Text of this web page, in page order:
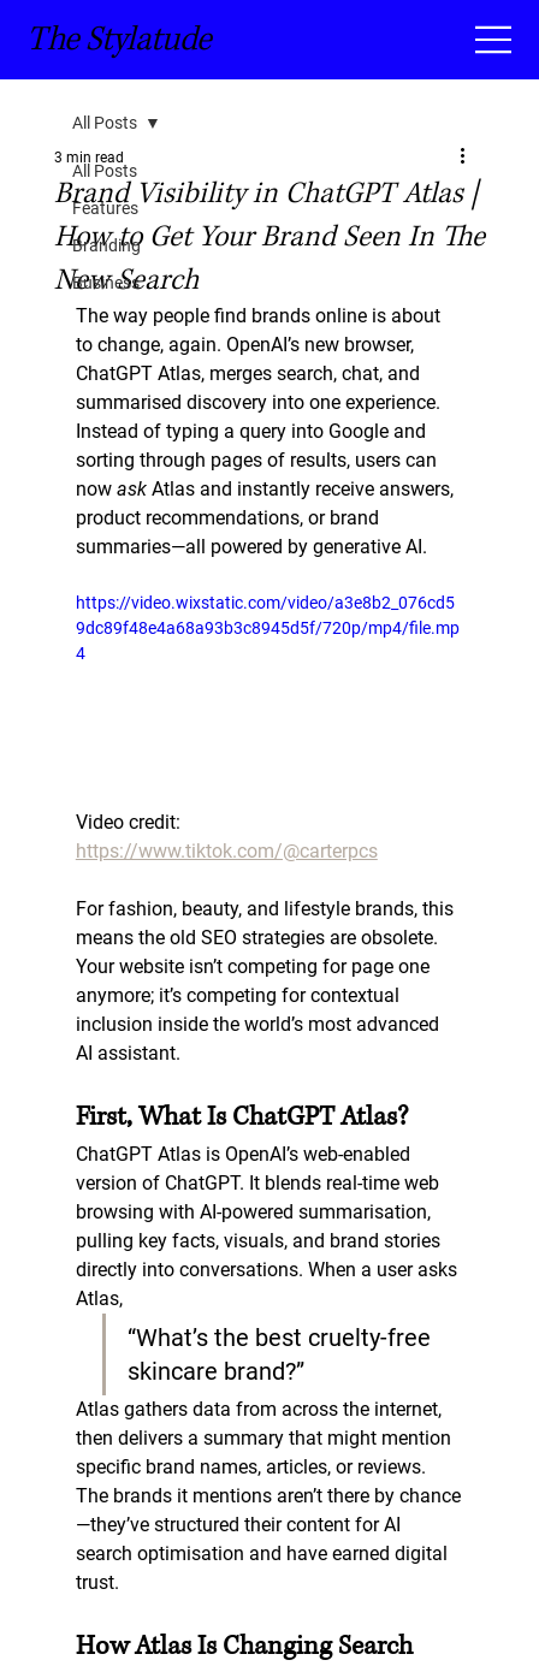
The Stylatude
All Posts
Features
Branding
Business
All Posts
Brand Visibility in ChatGPT Atlas |
How to Get Your Brand Seen In The
New Search
3 min read
The way people find brands online is about
to change, again. OpenAI’s new browser,
ChatGPT Atlas, merges search, chat, and
summarised discovery into one experience.
Instead of typing a query into Google and
sorting through pages of results, users can
now ask Atlas and instantly receive answers,
product recommendations, or brand
summaries—all powered by generative AI.
https://video.wixstatic.com/video/a3e8b2_076cd5
9dc89f48e4a68a93b3c8945d5f/720p/mp4/file.mp
4
Video credit:
https://www.tiktok.com/@carterpcs
For fashion, beauty, and lifestyle brands, this
means the old SEO strategies are obsolete.
Your website isn’t competing for page one
anymore; it’s competing for contextual
inclusion inside the world’s most advanced
AI assistant.
First, What Is ChatGPT Atlas?
ChatGPT Atlas is OpenAI’s web-enabled
version of ChatGPT. It blends real-time web
browsing with AI-powered summarisation,
pulling key facts, visuals, and brand stories
directly into conversations. When a user asks
Atlas,
“What’s the best cruelty-free
skincare brand?”
Atlas gathers data from across the internet,
then delivers a summary that might mention
specific brand names, articles, or reviews.
The brands it mentions aren’t there by chance
—they’ve structured their content for AI
search optimisation and have earned digital
trust.
How Atlas Is Changing Search